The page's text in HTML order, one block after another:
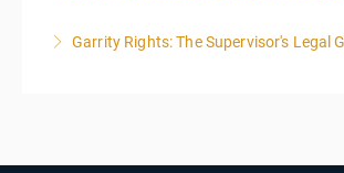
More Information
Garrity Rights: The Supervisor's Legal